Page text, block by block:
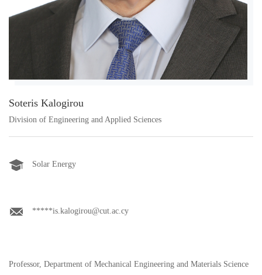
Soteris Kalogirou
Division of Engineering and Applied Sciences
Solar Energy
*****is.kalogirou@cut.ac.cy
Professor, Department of Mechanical Engineering and Materials Science